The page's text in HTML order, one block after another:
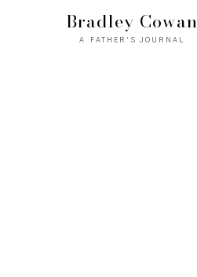
Bradley Cowan
A FATHER'S JOURNAL